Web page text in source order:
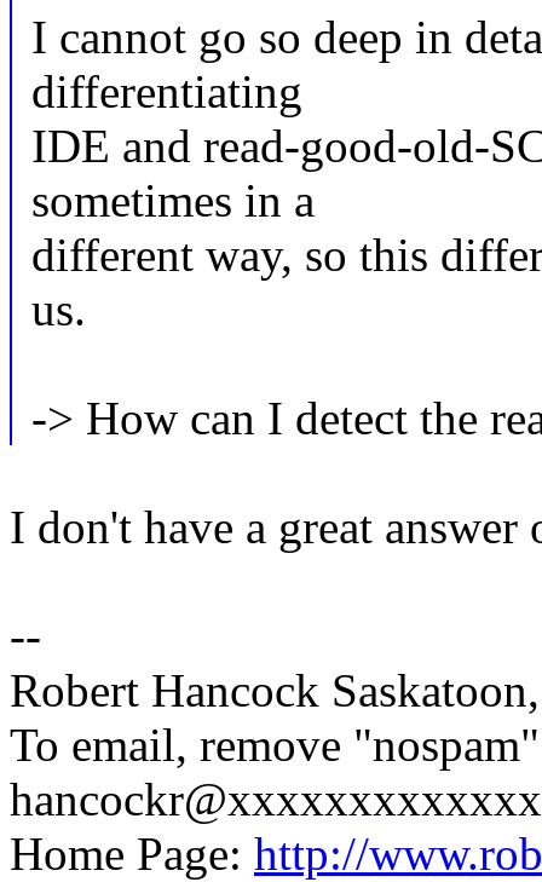
I cannot go so deep in
differentiating
IDE and read-good-old-
sometimes in a
different way, so this
us.
-> How can I detect the
I don't have a great
--
Robert Hancock
To email, remove
hancockr@xxxxxxxxxxxxx
Home Page: http://